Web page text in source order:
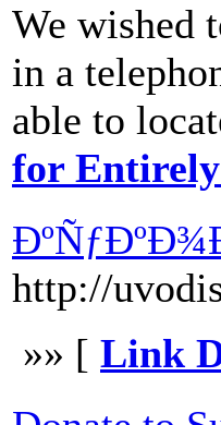
We wished
in a
able to
for Entirely
http://
»» [ Link